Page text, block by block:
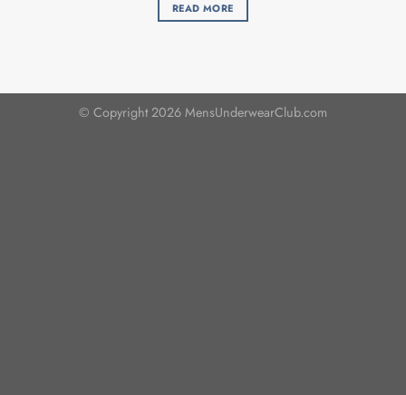
READ MORE
© Copyright 2026 MensUnderwearClub.com